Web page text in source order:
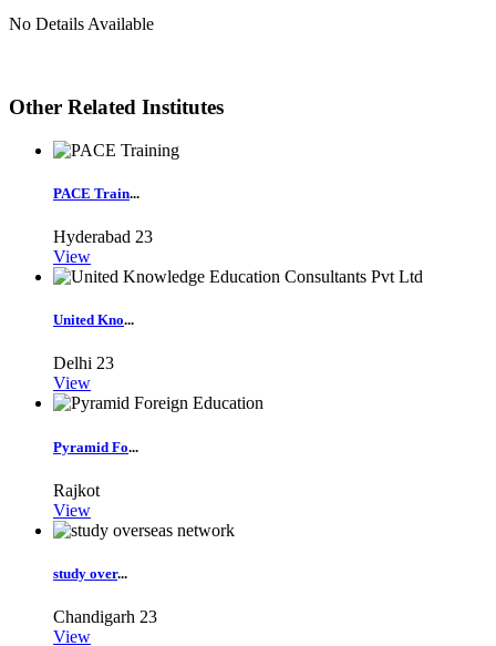
No Details Available
Other Related Institutes
PACE Train...
Hyderabad 23
View
United Kno...
Delhi 23
View
Pyramid Fo...
Rajkot
View
study over...
Chandigarh 23
View